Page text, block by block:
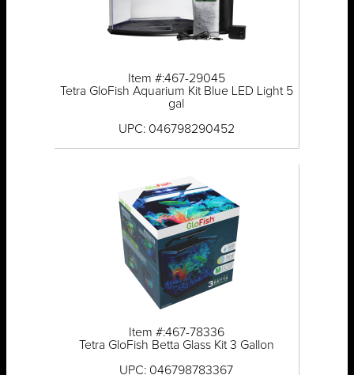
Item #:467-29045
Tetra GloFish Aquarium Kit Blue LED Light 5
gal
UPC: 046798290452
Item #:467-78336
Tetra GloFish Betta Glass Kit 3 Gallon
UPC: 046798783367